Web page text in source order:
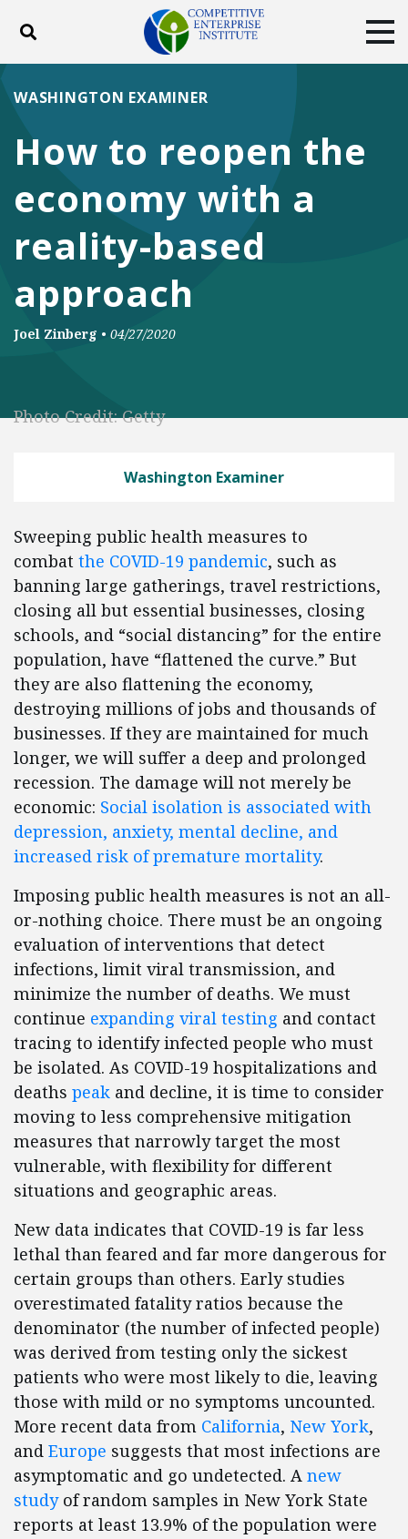
Toggle search
ABOUT POLICY
DONATE
Facebook
TwitterYouTubeInstagram
How to reopen the
economy with a
reality-based
approach
WASHINGTON EXAMINER
Joel Zinberg • 04/27/2020
Photo Credit: Getty
Washington Examiner
Sweeping public health measures to
combat the COVID-19 pandemic, such as
banning large gatherings, travel restrictions,
closing all but essential businesses, closing
schools, and “social distancing” for the entire
population, have “flattened the curve.” But
they are also flattening the economy,
destroying millions of jobs and thousands of
businesses. If they are maintained for much
longer, we will suffer a deep and prolonged
recession. The damage will not merely be
economic: Social isolation is associated with
depression, anxiety, mental decline, and
increased risk of premature mortality.
Imposing public health measures is not an all-
or-nothing choice. There must be an ongoing
evaluation of interventions that detect
infections, limit viral transmission, and
minimize the number of deaths. We must
continue expanding viral testing and contact
tracing to identify infected people who must
be isolated. As COVID-19 hospitalizations and
deaths peak and decline, it is time to consider
moving to less comprehensive mitigation
measures that narrowly target the most
vulnerable, with flexibility for different
situations and geographic areas.
New data indicates that COVID-19 is far less
lethal than feared and far more dangerous for
certain groups than others. Early studies
overestimated fatality ratios because the
denominator (the number of infected people)
was derived from testing only the sickest
patients who were most likely to die, leaving
those with mild or no symptoms uncounted.
More recent data from California, New York,
and Europe suggests that most infections are
asymptomatic and go undetected. A new
studyof random samples in New York State
reports at least 13.9% of the population were